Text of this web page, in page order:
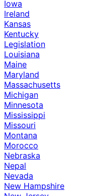
Iowa
Ireland
Kansas
Kentucky
Legislation
Louisiana
Maine
Maryland
Massachusetts
Michigan
Minnesota
Mississippi
Missouri
Montana
Morocco
Nebraska
Nepal
Nevada
New Hampshire